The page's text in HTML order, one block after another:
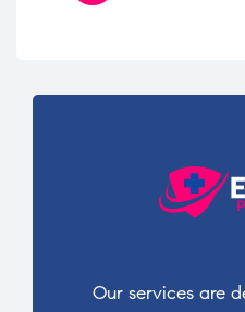
Our services are